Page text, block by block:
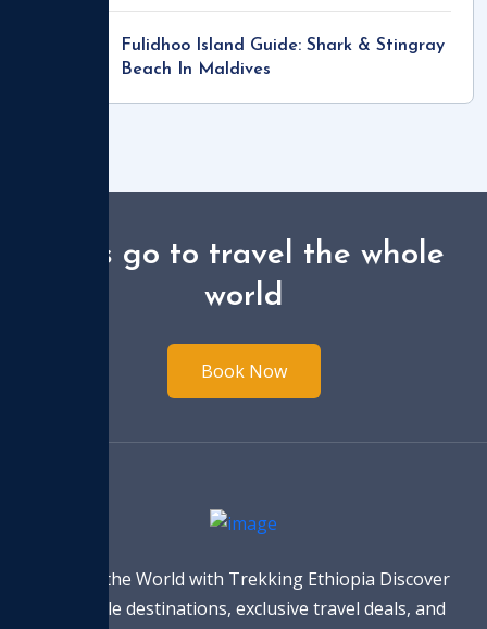
Fulidhoo Island Guide: Shark & Stingray
Beach In Maldives
Let's go to travel the whole
world
Book Now
Explore the World with Trekking Ethiopia Discover
incredible destinations, exclusive travel deals, and